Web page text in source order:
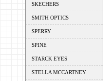
SKECHERS
SMITH OPTICS
SPERRY
SPINE
STARCK EYES
STELLA MCCARTNEY